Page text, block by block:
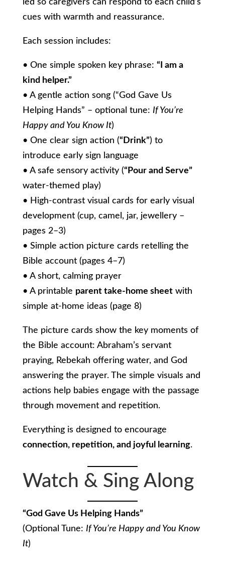
led so caregivers can respond to each child’s
cues with warmth and reassurance.
Each session includes:
• One simple spoken key phrase: “I am a
kind helper.”
• A gentle action song (“God Gave Us
Helping Hands” – optional tune: If You’re
Happy and You Know It)
• One clear sign action (“Drink”) to
introduce early sign language
• A safe sensory activity (“Pour and Serve”
water-themed play)
• High-contrast visual cards for early visual
development (cup, camel, jar, jewellery –
pages 2–3)
• Simple action picture cards retelling the
Bible account (pages 4–7)
• A short, calming prayer
• A printable parent take-home sheetwith
simple at-home ideas (page 8)
The picture cards show the key moments of
the Bible account: Abraham’s servant
praying, Rebekah offering water, and God
answering the prayer. The simple visuals and
actions help babies engage with the passage
through movement and repetition.
Everything is designed to encourage
connection, repetition, and joyful learning.
Watch & Sing Along
“God Gave Us Helping Hands”
(Optional Tune: If You’re Happy and You Know
It)